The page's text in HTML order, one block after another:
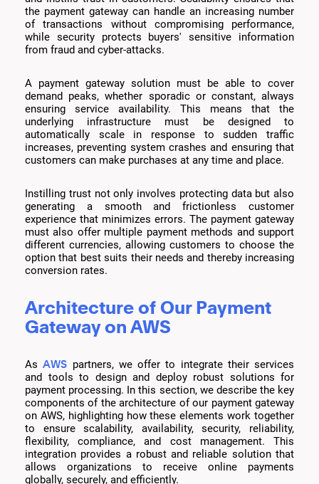
the payment gateway can handle an increasing number
of transactions without compromising performance,
while security protects buyers' sensitive information
from fraud and cyber-attacks.
A payment gateway solution must be able to cover
demand peaks, whether sporadic or constant, always
ensuring service availability. This means that the
underlying infrastructure must be designed to
automatically scale in response to sudden traffic
increases, preventing system crashes and ensuring that
customers can make purchases at any time and place.
Instilling trust not only involves protecting data but also
generating a smooth and frictionless customer
experience that minimizes errors. The payment gateway
must also offer multiple payment methods and support
different currencies, allowing customers to choose the
option that best suits their needs and thereby increasing
conversion rates.
Architecture of Our Payment
Gateway on AWS
AsAWS partners, we offer to integrate their services
and tools to design and deploy robust solutions for
payment processing. In this section, we describe the key
components of the architecture of our payment gateway
on AWS, highlighting how these elements work together
to ensure scalability, availability, security, reliability,
flexibility, compliance, and cost management. This
integration provides a robust and reliable solution that
allows organizations to receive online payments
globally, securely, and efficiently.